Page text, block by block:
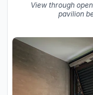
View through
pavilion